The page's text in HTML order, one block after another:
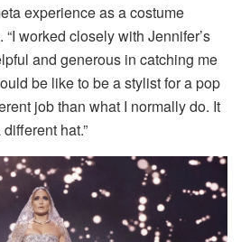
experience as a costume
worked closely with Jennifer’s
and generous in catching me
be like to be a stylist for a pop
job than what I normally do. It
hat.”